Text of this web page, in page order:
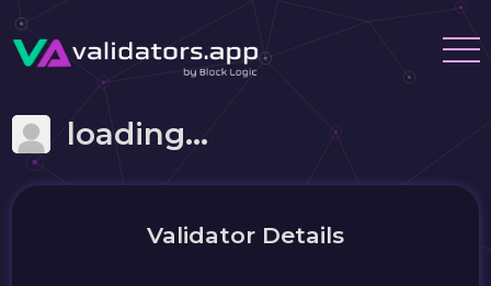
loading...
Validator Details